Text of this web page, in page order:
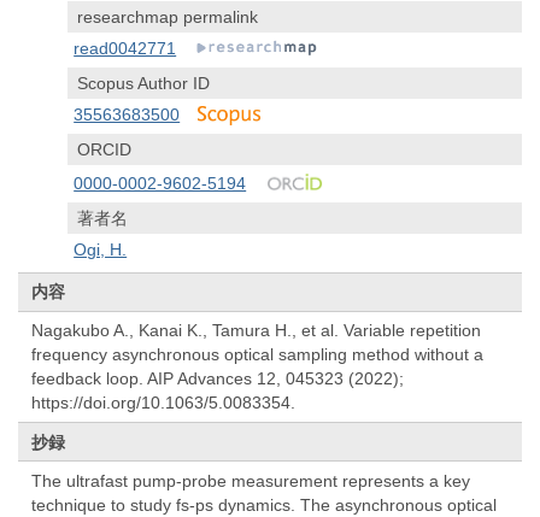
researchmap permalink
read0042771
Scopus Author ID
35563683500
ORCID
0000-0002-9602-5194
著者名
Ogi, H.
内容
Nagakubo A., Kanai K., Tamura H., et al. Variable repetition
frequency asynchronous optical sampling method without a
feedback loop. AIP Advances 12, 045323 (2022);
https://doi.org/10.1063/5.0083354.
抄録
The ultrafast pump-probe measurement represents a key
technique to study fs-ps dynamics. The asynchronous optical